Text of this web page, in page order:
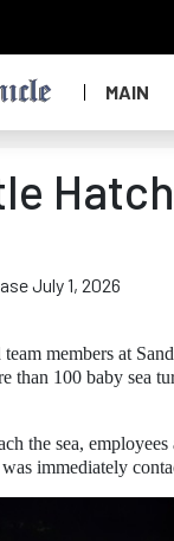
MAIN
July 1, 2026
team members at
than 100 baby sea
the sea,
immediately